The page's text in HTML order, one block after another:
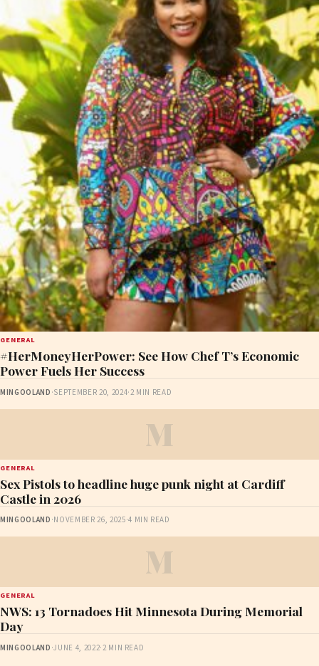
GENERAL
#HerMoneyHerPower: See How Chef T’s Economic
Power Fuels Her Success
MINGOOLAND ·SEPTEMBER 20, 2024·2 MIN READ
M
GENERAL
Sex Pistols to headline huge punk night at Cardiff
Castle in 2026
MINGOOLAND ·NOVEMBER 26, 2025·4 MIN READ
M
GENERAL
NWS: 13 Tornadoes Hit Minnesota During Memorial
Day
MINGOOLAND ·JUNE 4, 2022·2 MIN READ